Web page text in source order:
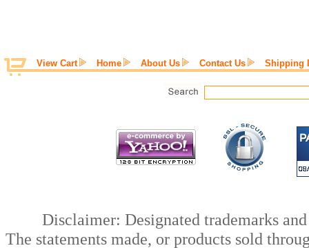
View Cart Home About Us Contact Us Shipping
Disclaimer: Designated trademarks
The statements made, or products sold